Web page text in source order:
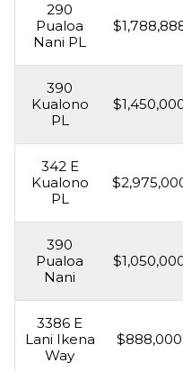
290
Pualoa
Nani PL
390
Kualono
PL
342 E
Kualono
PL
390
Pualoa
Nani
3386 E
Lani Ikena
Way
$888,000